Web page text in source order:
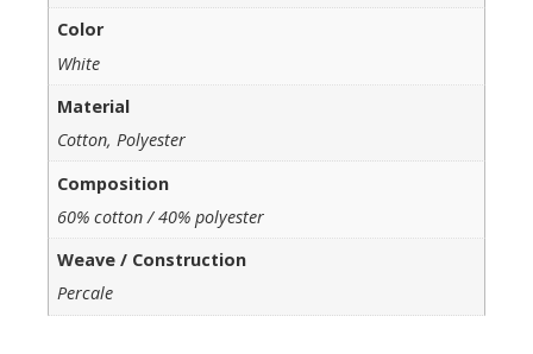
Color
White
Material
Cotton, Polyester
Composition
60% cotton / 40% polyester
Weave / Construction
Percale